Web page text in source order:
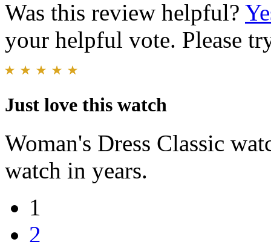
Was this review helpful?
your helpful vote. Please
Just love this watch
Woman's Dress Classic
watch in years.
1
2